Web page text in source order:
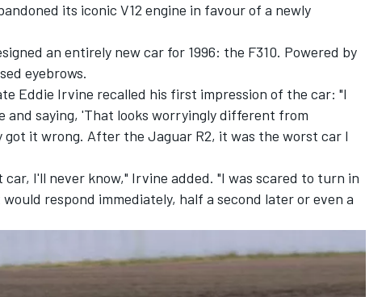
its iconic V12 engine in favour of a newly
an entirely new car for 1996: the F310. Powered by
eyebrows.
Eddie Irvine recalled his first impression of the car: "I
and saying, 'That looks worryingly different from
got it wrong. After the Jaguar R2, it was the worst car I
I'll never know," Irvine added. "I was scared to turn in
respond immediately, half a second later or even a